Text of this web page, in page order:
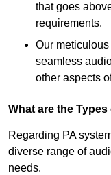
that goes
requirements.
Our
seamless
other aspects
What are the
Regarding PA
diverse range of
needs.